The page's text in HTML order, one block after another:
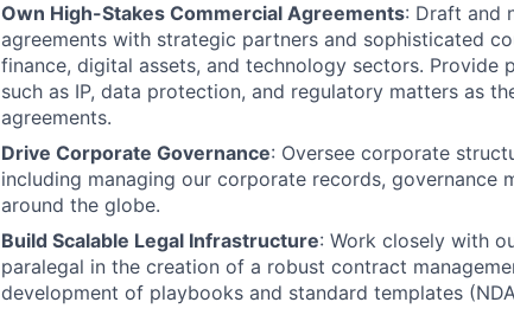
Own High-Stakes Commercial Agreements: Draft and
agreements with strategic partners and sophisticated
finance, digital assets, and technology sectors. Provide
such as IP, data protection, and regulatory matters as
agreements.
Drive Corporate Governance: Oversee corporate
including managing our corporate records, governance
around the globe.
Build Scalable Legal Infrastructure: Work closely with
paralegal in the creation of a robust contract
development of playbooks and standard templates